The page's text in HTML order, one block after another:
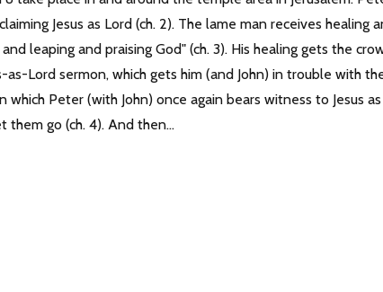
Jesus as Lord (ch. 2). The lame man receives healing
leaping and praising God" (ch. 3). His healing gets the
as-Lord sermon, which gets him (and John) in trouble with
which Peter (with John) once again bears witness to Jesus
go (ch. 4). And then...